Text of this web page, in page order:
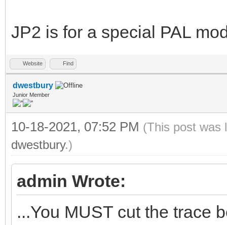
JP2 is for a special PAL
Website Find
dwestbury
Junior Member
10-18-2021, 07:52 PM (This post was
dwestbury.)
admin Wrote:
...You MUST cut the trace